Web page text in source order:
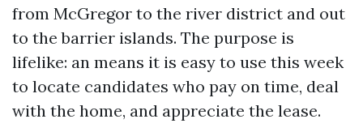
from McGregor to the river district and out
to the barrier islands. The purpose is
lifelike: an means it is easy to use this week
to locate candidates who pay on time, deal
with the home, and appreciate the lease.